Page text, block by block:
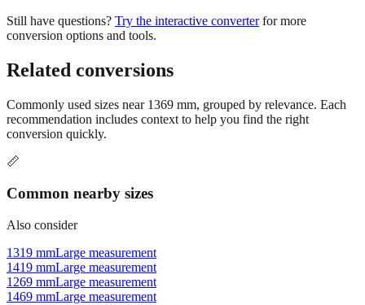
Related conversions
Commonly used sizes near1369
conversion quickly.
📏
Common nearby sizes
Also consider
1319 mmLarge measurement
1269 mmLarge measurement
1469 mmLarge measurement
Open calculator for custom value
🔧